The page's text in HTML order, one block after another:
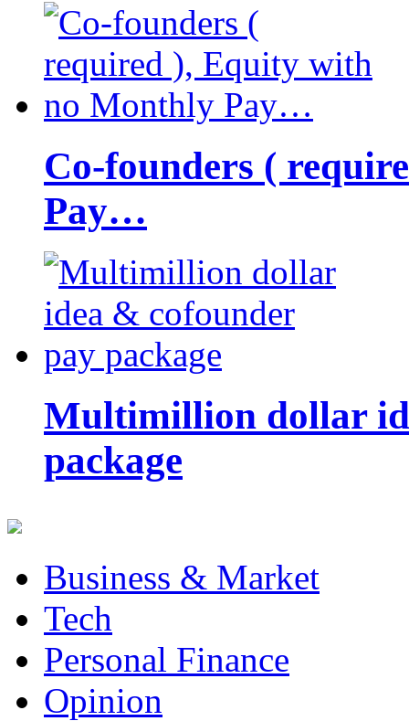
Co-founders (
Pay…
Multimillion dollar
package
Business & Market
Tech
Personal Finance
Opinion